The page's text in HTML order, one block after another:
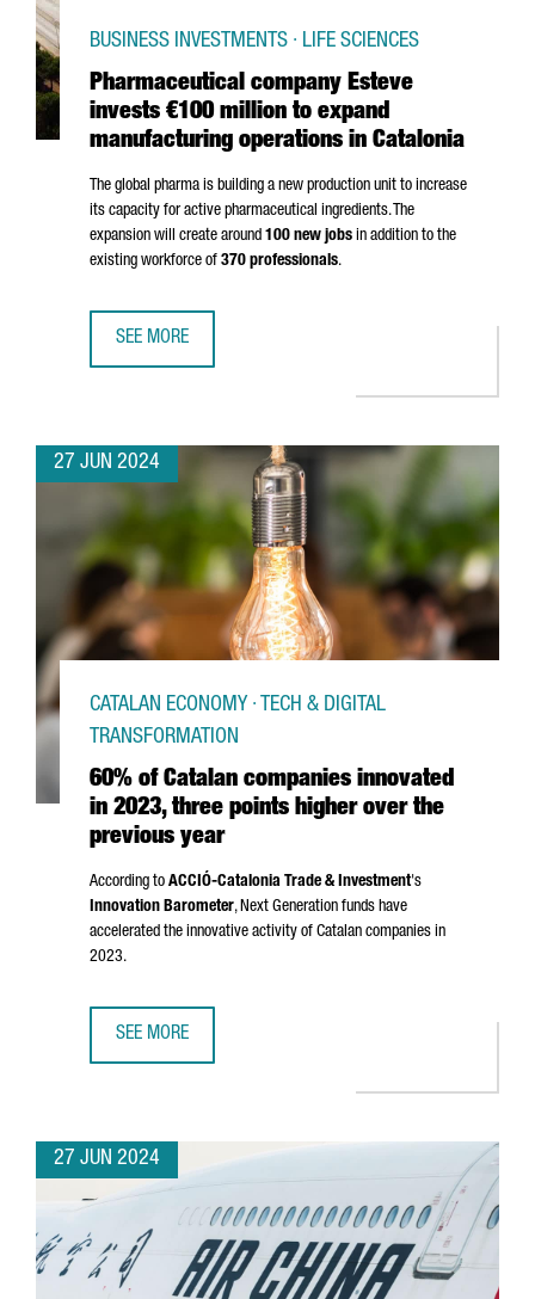
Pharmaceutical company Esteve
invests €100 million to expand
manufacturing operations in Catalonia
BUSINESS INVESTMENTS · LIFE SCIENCES
The global pharma is building a new production unit to increase
its capacity for active pharmaceutical ingredients. The
expansion will create around 100 new jobs in addition to the
existing workforce of 370 professionals.
SEE MORE
27 JUN 2024
60% of Catalan companies innovated
in 2023, three points higher over the
previous year
CATALAN ECONOMY · TECH & DIGITAL
TRANSFORMATION
According to ACCIÓ-Catalonia Trade & Investment's
Innovation Barometer, Next Generation funds have
accelerated the innovative activity of Catalan companies in
2023.
SEE MORE
27 JUN 2024